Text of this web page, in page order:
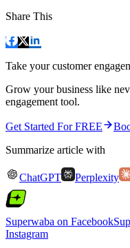
Share This
Take your customer
Grow your business like
engagement tool.
Get Started For FREE
Summarize article with
ChatGPT Perplexity
Superwaba on Facebook
Instagram